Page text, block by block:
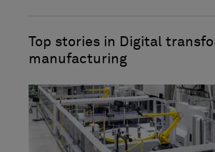
and engineering,
Top stories in Digital
manufacturing